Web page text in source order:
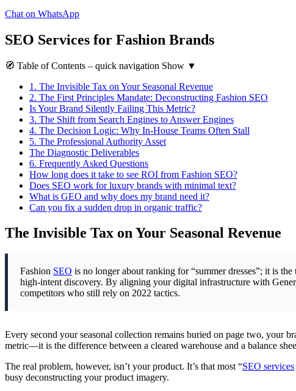
Chat on WhatsApp
SEO Services for Fashion Brands
🧭 Table of Contents – quick navigation Show ▼
1. The Invisible Tax on Your Seasonal Revenue
2. The First Principles Mandate: Deconstructing Fashion SEO
Is Your Brand Silently Failing This Metric?
3. The Shift from Search Engines to Answer Engines
4. The Decision Logic: Why In-House Teams Often Stall
5. The Professional Authority Asset
The Diagnostic Deliverables
6. Frequently Asked Questions
How long does it take to see ROI from Fashion SEO?
Does SEO work for luxury brands with minimal text?
What is GEO and why does my brand need it?
Can you fix a sudden drop in organic traffic?
The Invisible Tax on Your Seasonal Revenue
Fashion SEO is no longer about ranking for “summer dresses”; it is
high-intent discovery. By aligning your digital infrastructure with
competitors who still rely on 2022 tactics.
Every second your seasonal collection remains buried on page two, your
metric—it is the difference between a cleared warehouse and a balance
The real problem, however, isn’t your product. It’s that most “SEO services
busy deconstructing your product imagery.